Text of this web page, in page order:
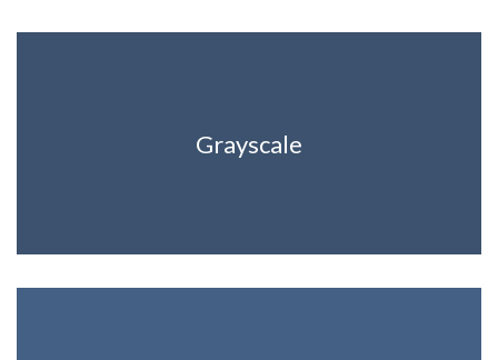
Grayscale